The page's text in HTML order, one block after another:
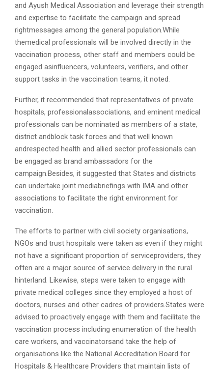
and Ayush Medical Association and leverage their strength
and expertise to facilitate the campaign and spread
rightmessages among the general population.While
themedical professionals will be involved directly in the
vaccination process, other staff and members could be
engaged asinfluencers, volunteers, verifiers, and other
support tasks in the vaccination teams, it noted.
Further, it recommended that representatives of private
hospitals, professionalassociations, and eminent medical
professionals can be nominated as members of a state,
district andblock task forces and that well known
andrespected health and allied sector professionals can
be engaged as brand ambassadors for the
campaign.Besides, it suggested that States and districts
can undertake joint mediabriefings with IMA and other
associations to facilitate the right environment for
vaccination.
The efforts to partner with civil society organisations,
NGOs and trust hospitals were taken as even if they might
not have a significant proportion of serviceproviders, they
often are a major source of service delivery in the rural
hinterland. Likewise, steps were taken to engage with
private medical colleges since they employed a host of
doctors, nurses and other cadres of providers.States were
advised to proactively engage with them and facilitate the
vaccination process including enumeration of the health
care workers, and vaccinatorsand take the help of
organisations like the National Accreditation Board for
Hospitals & Healthcare Providers that maintain lists of